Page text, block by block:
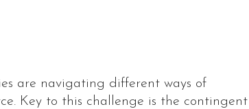
are navigating different ways of
Key to this challenge is the contingent